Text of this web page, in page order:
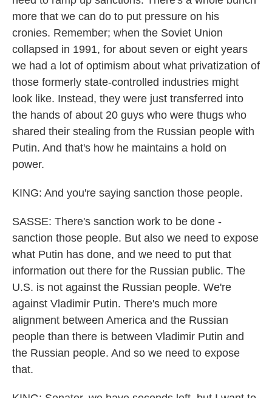
more that we can do to put pressure on his
cronies. Remember; when the Soviet Union
collapsed in 1991, for about seven or eight years
we had a lot of optimism about what privatization of
those formerly state-controlled industries might
look like. Instead, they were just transferred into
the hands of about 20 guys who were thugs who
shared their stealing from the Russian people with
Putin. And that's how he maintains a hold on
power.
KING: And you're saying sanction those people.
SASSE: There's sanction work to be done -
sanction those people. But also we need to expose
what Putin has done, and we need to put that
information out there for the Russian public. The
U.S. is not against the Russian people. We're
against Vladimir Putin. There's much more
alignment between America and the Russian
people than there is between Vladimir Putin and
the Russian people. And so we need to expose
that.